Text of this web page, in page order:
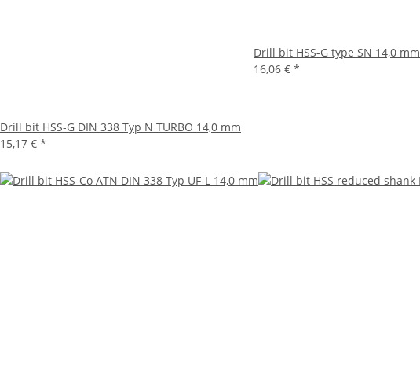
Drill bit HSS-G DIN 338 Typ N TURBO 14,0 mm
15,17 € *
Drill bit HSS-G type SN 14,0 mm
16,06 € *